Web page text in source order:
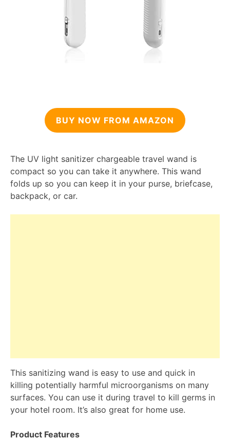
BUY NOW FROM AMAZON
The UV light sanitizer chargeable travel wand is
compact so you can take it anywhere. This wand
folds up so you can keep it in your purse, briefcase,
backpack, or car.
This sanitizing wand is easy to use and quick in
killing potentially harmful microorganisms on many
surfaces. You can use it during travel to kill germs in
your hotel room. It’s also great for home use.
Product Features